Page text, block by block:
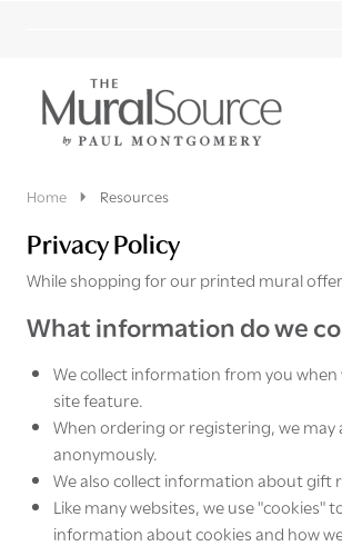
Ignore
search
Home Resources
Privacy Policy
While shopping for our printed mural
What information do we
We collect information from you
site feature.
When ordering or registering, we
anonymously.
We also collect information about gift
Like many websites, we use
information about cookies and how